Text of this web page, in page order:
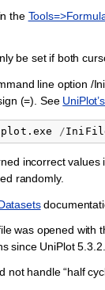
the
be set if both
line option /
(=). See
/
incorrect values
randomly.
was opened
since UniPlot 5.3.2.
handle “half